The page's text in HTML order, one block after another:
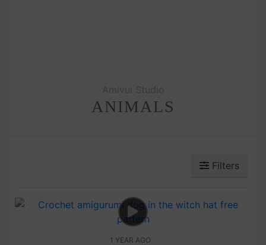
ANIMALS
Filters
1 YEAR AGO